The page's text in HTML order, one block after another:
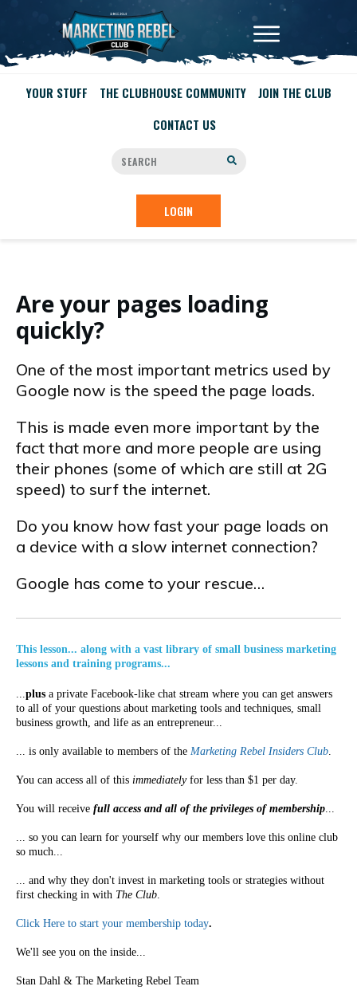
YOUR STUFF THE CLUBHOUSE COMMUNITY
JOIN THE CLUB
CONTACT US
LOGIN
Are your pages loading
quickly?
One of the most important metrics used by
Google now is the speed the page loads.
This is made even more important by the
fact that more and more people are using
their phones (some of which are still at 2G
speed) to surf the internet.
Do you know how fast your page loads on
a device with a slow internet connection?
Google has come to your rescue…
This lesson... along with a vast library of small business marketing
lessons and training programs...
...plus a private Facebook-like chat stream where you can get answers
to all of your questions about marketing tools and techniques, small
business growth, and life as an entrepreneur...
... is only available to members of the Marketing Rebel Insiders Club.
You can access all of this immediatelyfor less than $1 per day.
You will receive full access and all of the privileges of membership...
... so you can learn for yourself why our members love this online club
so much...
... and why they don't invest in marketing tools or strategies without
first checking in with The Club.
Click Here to start your membership today.
We'll see you on the inside...
Stan Dahl & The Marketing Rebel Team